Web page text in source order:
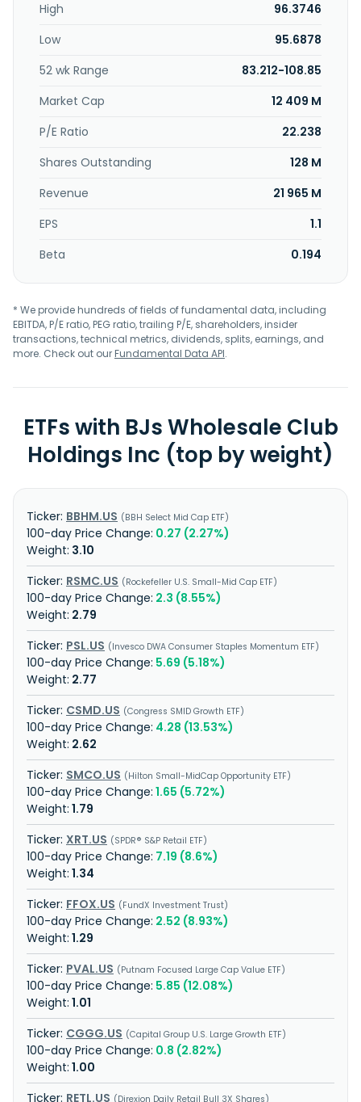
High
96.3746
Low
95.6878
52 wk Range
83.212-108.85
Market Cap
12 409 M
P/E Ratio
22.238
Shares Outstanding
128 M
Revenue
21 965 M
EPS
1.1
Beta
0.194
* We provide hundreds of fields of fundamental data, including
EBITDA, P/E ratio, PEG ratio, trailing P/E, shareholders, insider
transactions, technical metrics, dividends, splits, earnings, and
more. Check out ourFundamental Data API.
ETFs with BJs Wholesale Club
Holdings Inc (top by weight)
BBHM.US BBH Select Mid Cap ETF
0.27 (2.27%)
3.10
RSMC.US
Rockefeller U.S. Small-Mid Cap ETF
2.3 (8.55%)
2.79
PSL.US
Invesco DWA Consumer Staples Momentum ETF
5.69 (5.18%)
2.77
CSMD.US
Congress SMID Growth ETF
4.28 (13.53%)
2.62
SMCO.US
Hilton Small-MidCap Opportunity ETF
1.65 (5.72%)
1.79
XRT.US
SPDR® S&P Retail ETF
7.19 (8.6%)
1.34
FFOX.US
FundX Investment Trust
2.52 (8.93%)
1.29
PVAL.US
Putnam Focused Large Cap Value ETF
5.85 (12.08%)
1.01
CGGG.US
Capital Group U.S. Large Growth ETF
0.8 (2.82%)
1.00
RETL.US
Direxion Daily Retail Bull 3X Shares